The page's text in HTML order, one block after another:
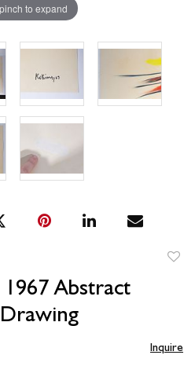
to expand
Abstract
Inquire